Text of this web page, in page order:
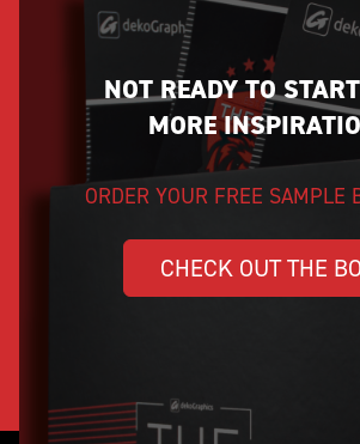
NOT READY TO
MORE
ORDER YOUR FREE SAMPLE
CHECK OUT THE